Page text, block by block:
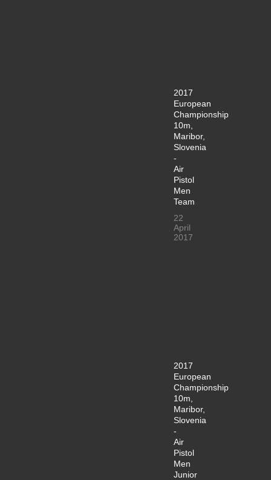
2017
European
Championship
10m,
Maribor,
Slovenia
-
Air
Pistol
Men
Team
22
April
2017
2017
European
Championship
10m,
Maribor,
Slovenia
-
Air
Pistol
Men
Junior